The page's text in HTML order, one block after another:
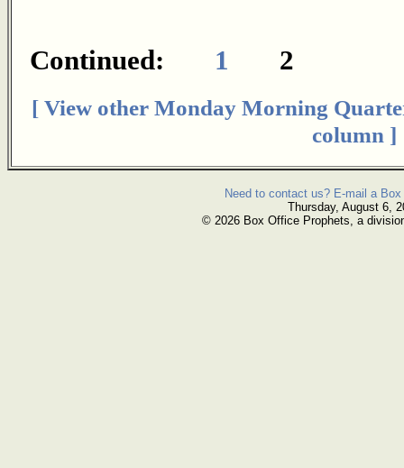
Continued: 1 2
[ View other Monday Morning
column ]
Need to contact us? E-mail a
Thursday, August 6,
© 2026 Box Office Prophets, a